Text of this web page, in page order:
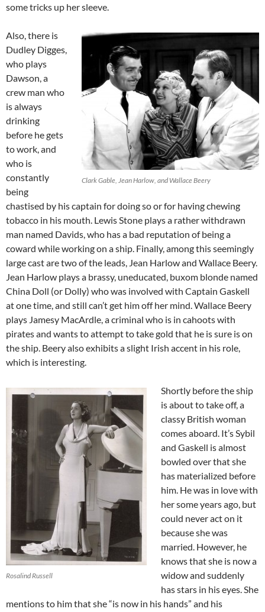
some tricks up her sleeve.
Clark Gable, Jean Harlow, and Wallace Beery
Also, there is
Dudley Digges,
who plays
Dawson, a
crew man who
is always
drinking
before he gets
to work, and
who is
constantly
being
chastised by his captain for doing so or for having chewing
tobacco in his mouth. Lewis Stone plays a rather withdrawn
man named Davids, who has a bad reputation of being a
coward while working on a ship. Finally, among this seemingly
large cast are two of the leads, Jean Harlow and Wallace Beery.
Jean Harlow plays a brassy, uneducated, buxom blonde named
China Doll (or Dolly) who was involved with Captain Gaskell
at one time, and still can’t get him off her mind. Wallace Beery
plays Jamesy MacArdle, a criminal who is in cahoots with
pirates and wants to attempt to take gold that he is sure is on
the ship. Beery also exhibits a slight Irish accent in his role,
which is interesting.
Rosalind Russell
Shortly before the ship
is about to take off, a
classy British woman
comes aboard. It’s Sybil
and Gaskell is almost
bowled over that she
has materialized before
him. He was in love with
her some years ago, but
could never act on it
because she was
married. However, he
knows that she is now a
widow and suddenly
has stars in his eyes. She
mentions to him that she “is now in his hands” and his